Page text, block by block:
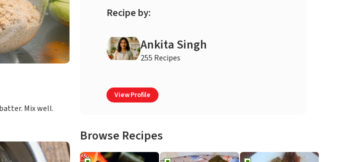
Mix well.
Recipe by:
Ankita Singh
255 Recipes
View Profile
Browse Recipes